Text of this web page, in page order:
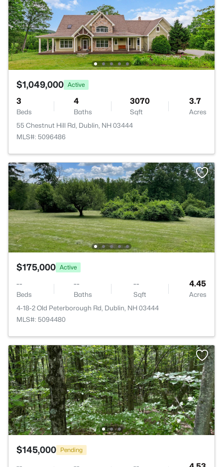
$1,049,000 Active
3
Beds
4
Baths
3070
Sqft
3.7
Acres
55 Chestnut Hill Rd, Dublin, NH 03444
MLS#: 5096486
$175,000 Active
--
Beds
--
Baths
--
Sqft
4.45
Acres
4-18-2 Old Peterborough Rd, Dublin, NH 03444
MLS#: 5094480
$145,000 Pending